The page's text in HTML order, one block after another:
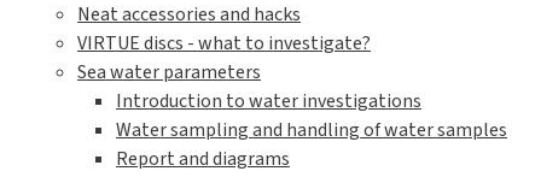
Neat accessories and hacks
VIRTUE discs - what to investigate?
Sea water parameters
Introduction to water investigations
Water sampling and handling of water samples
Report and diagrams